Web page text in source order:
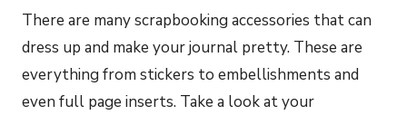
There are many scrapbooking accessories that can
dress up and make your journal pretty. These are
everything from stickers to embellishments and
even full page inserts. Take a look at your